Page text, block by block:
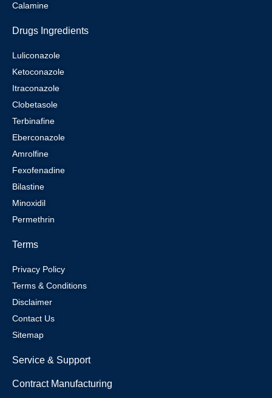
Calamine
Drugs Ingredients
Luliconazole
Ketoconazole
Itraconazole
Clobetasole
Terbinafine
Eberconazole
Amrolfine
Fexofenadine
Bilastine
Minoxidil
Permethrin
Terms
Privacy Policy
Terms & Conditions
Disclaimer
Contact Us
Sitemap
Service & Support
Contract Manufacturing